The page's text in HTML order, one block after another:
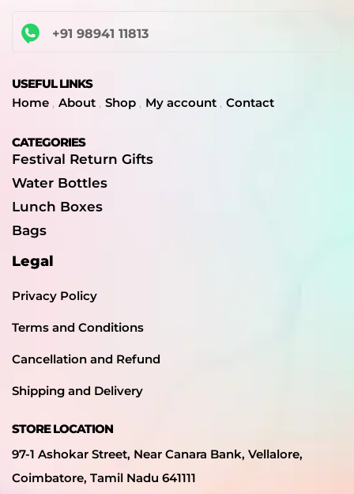
+91 98941 11813
USEFUL LINKS
Home
About Shop My account Contact
CATEGORIES
Festival Return Gifts
Water Bottles
Lunch Boxes
Bags
Legal
Privacy Policy
Terms and Conditions
Cancellation and Refund
Shipping and Delivery
STORE LOCATION
97-1 Ashokar Street, Near Canara Bank, Vellalore,
Coimbatore, Tamil Nadu 641111